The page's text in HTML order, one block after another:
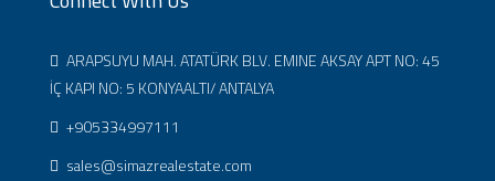
ARAPSUYU MAH. ATATÜRK BLV. EMINE AKSAY APT NO: 45
İÇ KAPI NO: 5 KONYAALTI/ ANTALYA
+905334997111
sales@simazrealestate.com